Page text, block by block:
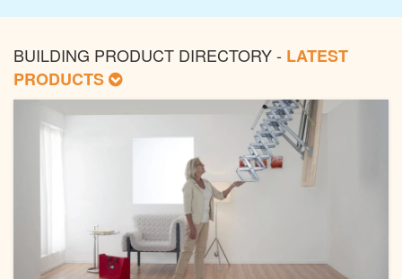
BUILDING PRODUCT DIRECTORY - LATEST
PRODUCTS